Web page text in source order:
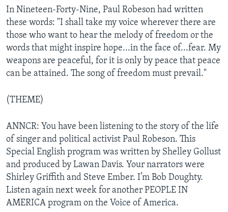
In Nineteen-Forty-Nine, Paul Robeson had written
these words: "I shall take my voice wherever there are
those who want to hear the melody of freedom or the
words that might inspire hope...in the face of...fear. My
weapons are peaceful, for it is only by peace that peace
can be attained. The song of freedom must prevail."
(THEME)
ANNCR: You have been listening to the story of the life
of singer and political activist Paul Robeson. This
Special English program was written by Shelley Gollust
and produced by Lawan Davis. Your narrators were
Shirley Griffith and Steve Ember. I’m Bob Doughty.
Listen again next week for another PEOPLE IN
AMERICA program on the Voice of America.